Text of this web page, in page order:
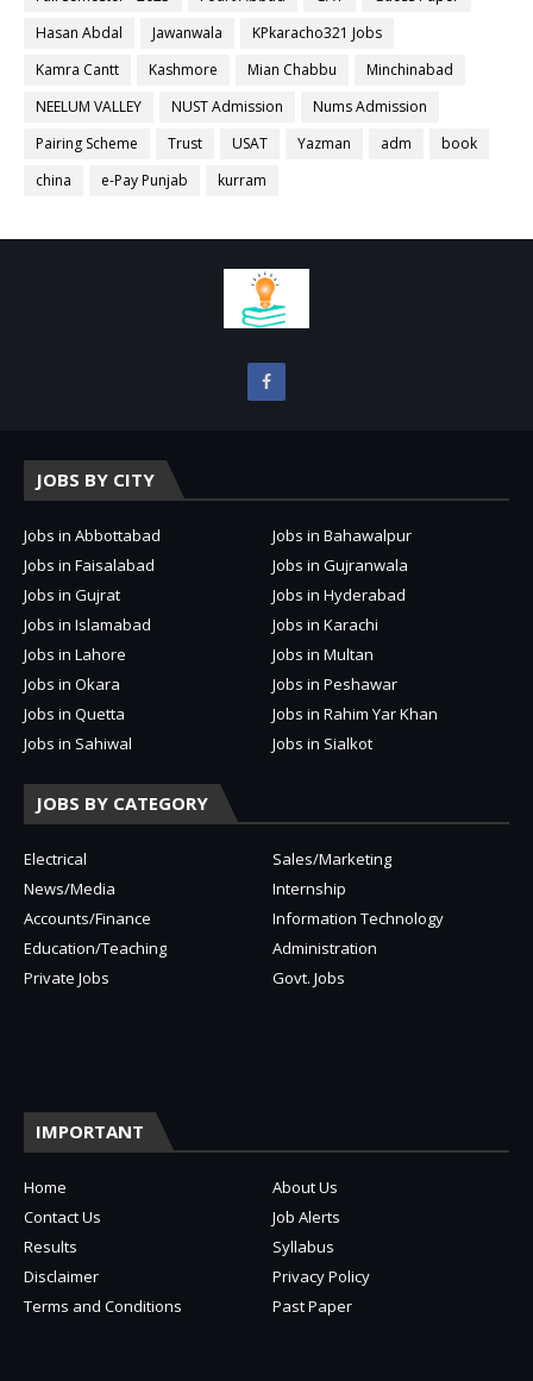
Hasan Abdal
Jawanwala
KPkaracho321 Jobs
Kamra Cantt
Kashmore Mian Chabbu
Minchinabad
NEELUM VALLEY
NUST Admission
Nums Admission
Pairing Scheme
Trust USAT Yazman adm
book
china
e-Pay Punjab kurram
JOBS BY CITY
Jobs in Abbottabad
Jobs in Bahawalpur
Jobs in Faisalabad
Jobs in Gujranwala
Jobs in Gujrat
Jobs in Hyderabad
Jobs in Islamabad
Jobs in Karachi
Jobs in Lahore
Jobs in Multan
Jobs in Okara
Jobs in Peshawar
Jobs in Quetta
Jobs in Rahim Yar Khan
Jobs in Sahiwal
Jobs in Sialkot
JOBS BY CATEGORY
Electrical
Sales/Marketing
News/Media
Internship
Accounts/Finance
Information Technology
Education/Teaching
Administration
Private Jobs
Govt. Jobs
IMPORTANT
Home
About Us
Contact Us
Job Alerts
Results
Syllabus
Disclaimer
Privacy Policy
Terms and Conditions
Past Paper